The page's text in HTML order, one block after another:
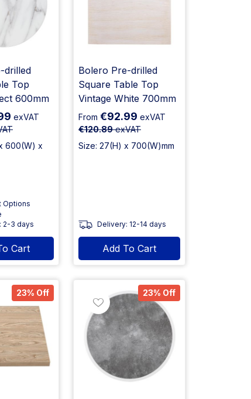
drilled
Top
600mm
exVAT
600(W) x
Options
2-3 days
Cart
Bolero Pre-drilled
Square Table Top
Vintage White 700mm
From €92.99 exVAT
€120.89exVAT
Size: 27(H) x 700(W)mm
Delivery: 12-14 days
Add To Cart
23% Off 23% Off